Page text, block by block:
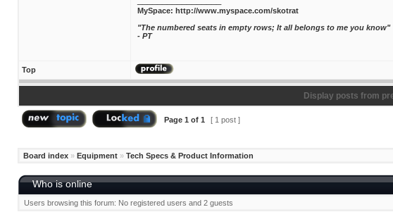
MySpace: http://www.myspace.com/skotrat
"The numbered seats in empty rows; It all belongs to me you know"
- PT
Top
Display posts from
Page 1 of 1 [ 1 post ]
Board index » Equipment » Tech Specs & Product Information
Who is online
Users browsing this forum: No registered users and 2 guests